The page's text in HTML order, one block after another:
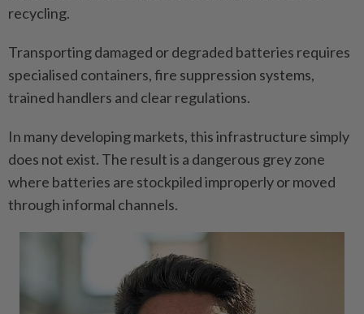
recycling.
Transporting damaged or degraded batteries requires
specialised containers, fire suppression systems,
trained handlers and clear regulations.
In many developing markets, this infrastructure simply
does not exist. The result is a dangerous grey zone
where batteries are stockpiled improperly or moved
through informal channels.